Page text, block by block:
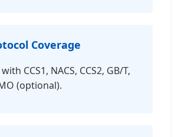
Coverage
CCS1, NACS, CCS2, GB/T,
(optional).